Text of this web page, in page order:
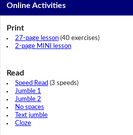
Online Activities
Print
27-page lesson(40 exercises)
2-page MINI lesson
Read
Speed Read (3 speeds)
Jumble 1
Jumble 2
No spaces
Text jumble
Cloze